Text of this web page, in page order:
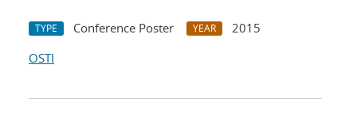
TYPE Conference Poster YEAR
2015
OSTI